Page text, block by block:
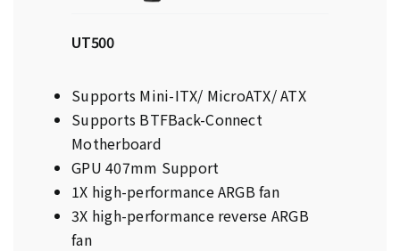
UT500
Supports Mini-ITX/ MicroATX/ ATX
Supports BTFBack-Connect
Motherboard
GPU 407mm Support
1X high-performance ARGB fan
3X high-performance reverse ARGB
fan